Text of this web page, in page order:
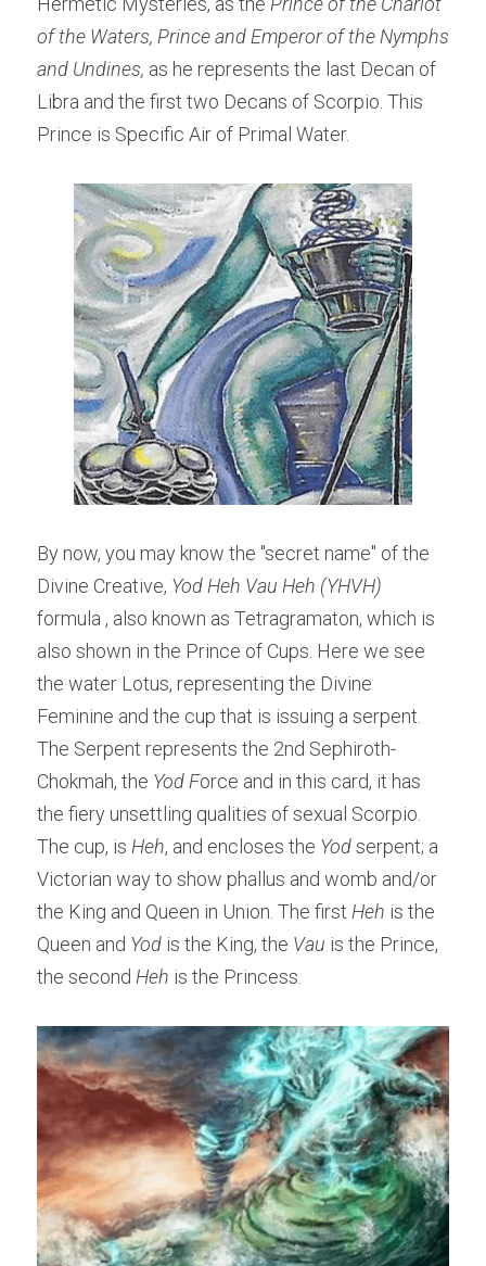
of the Waters, Prince and Emperor of the Nymphs
and Undines, as he represents the last Decan of
Libra and the first two Decans of Scorpio. This
Prince is Specific Air of Primal Water.
By now, you may know the "secret name" of the
Divine Creative, Yod Heh Vau Heh (YHVH)
formula , also known as Tetragramaton, which is
also shown in the Prince of Cups. Here we see
the water Lotus, representing the Divine
Feminine and the cup that is issuing a serpent.
The Serpent represents the 2nd Sephiroth-
Chokmah, the Yod Force and in this card, it has
the fiery unsettling qualities of sexual Scorpio.
The cup, is Heh, and encloses the Yod serpent; a
Victorian way to show phallus and womb and/or
the King and Queen in Union. The first Heh is the
Queen and Yod is the King, the Vau is the Prince,
the second Heh is the Princess.